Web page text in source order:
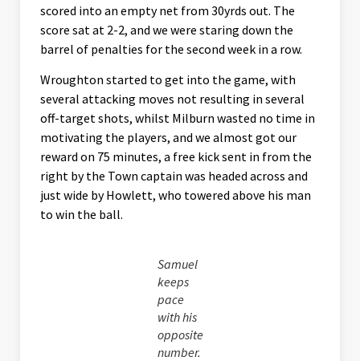
scored into an empty net from 30yrds out. The
score sat at 2-2, and we were staring down the
barrel of penalties for the second week in a row.
Wroughton started to get into the game, with
several attacking moves not resulting in several
off-target shots, whilst Milburn wasted no time in
motivating the players, and we almost got our
reward on 75 minutes, a free kick sent in from the
right by the Town captain was headed across and
just wide by Howlett, who towered above his man
to win the ball.
Samuel
keeps
pace
with his
opposite
number.